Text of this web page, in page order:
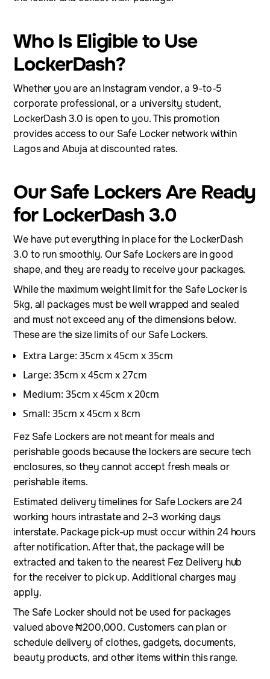
Who Is Eligible to Use
LockerDash?
Whether you are an Instagram vendor, a 9-to-5
corporate professional, or a university student,
LockerDash 3.0 is open to you. This promotion
provides access to our Safe Locker network within
Lagos and Abuja at discounted rates.
Our Safe Lockers Are Ready
for LockerDash 3.0
We have put everything in place for the LockerDash
3.0 to run smoothly. Our Safe Lockers are in good
shape, and they are ready to receive your packages.
While the maximum weight limit for the Safe Locker is
5kg, all packages must be well wrapped and sealed
and must not exceed any of the dimensions below.
These are the size limits of our Safe Lockers.
Extra Large: 35cm x 45cm x 35cm
Large: 35cm x 45cm x 27cm
Medium: 35cm x 45cm x 20cm
Small: 35cm x 45cm x 8cm
Fez Safe Lockers are not meant for meals and
perishable goods because the lockers are secure tech
enclosures, so they cannot accept fresh meals or
perishable items.
Estimated delivery timelines for Safe Lockers are 24
working hours intrastate and 2–3 working days
interstate. Package pick-up must occur within 24 hours
after notification. After that, the package will be
extracted and taken to the nearest Fez Delivery hub
for the receiver to pick up. Additional charges may
apply.
The Safe Locker should not be used for packages
valued above ₦200,000. Customers can plan or
schedule delivery of clothes, gadgets, documents,
beauty products, and other items within this range.